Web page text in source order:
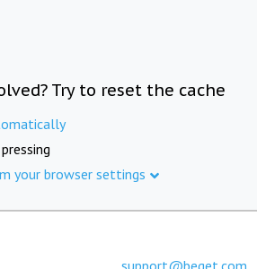
Try to reset the cache
your browser settings
support@beget.com